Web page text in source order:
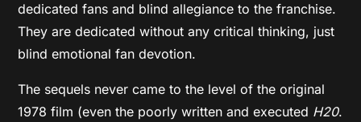
dedicated fans and blind allegiance to the franchise.
They are dedicated without any critical thinking, just
blind emotional fan devotion.
The sequels never came to the level of the original
1978 film (even the poorly written and executed H20.